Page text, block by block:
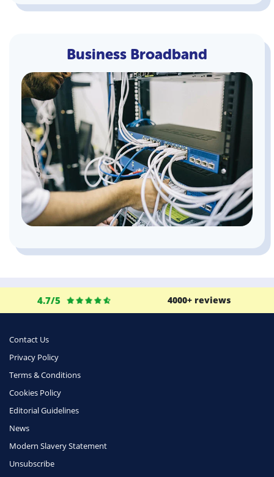
Business Broadband
4.7/5 4000+ reviews
Contact Us
Privacy Policy
Terms & Conditions
Cookies Policy
Editorial Guidelines
News
Modern Slavery Statement
Unsubscribe